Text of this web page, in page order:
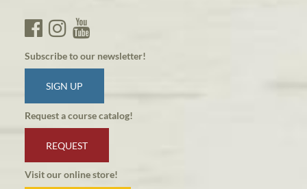
Subscribe to our newsletter!
SIGN UP
Request a course catalog!
REQUEST
Visit our online store!